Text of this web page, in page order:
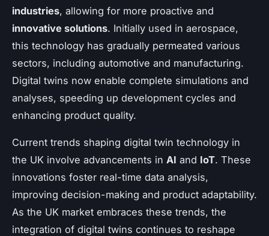
industries, allowing for more proactive and
innovative solutions. Initially used in aerospace,
this technology has gradually permeated various
sectors, including automotive and manufacturing.
Digital twins now enable complete simulations and
analyses, speeding up development cycles and
enhancing product quality.
Current trends shaping digital twin technology in
the UK involve advancements in AI and IoT. These
innovations foster real-time data analysis,
improving decision-making and product adaptability.
As the UK market embraces these trends, the
integration of digital twins continues to reshape